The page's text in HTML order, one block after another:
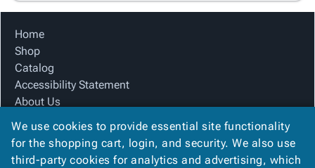
Home
Shop
Catalog
Accessibility Statement
About Us
Product Index
Site Map
Terms
We use cookies to provide essential site functionality
for the shopping cart, login, and security. We also use
third-party cookies for analytics and advertising, which